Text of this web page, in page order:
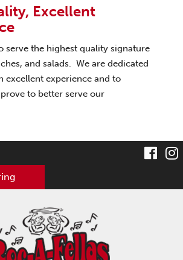
Excellent
serve the highest quality signature
and salads. We are dedicated
excellent experience and to
to better serve our
visit